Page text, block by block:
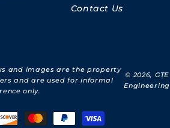
Contact Us
and images are the property
and are used for informal
only.
© 2026, GTE
Engineering